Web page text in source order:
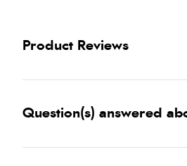
Product Reviews
Question(s) answered